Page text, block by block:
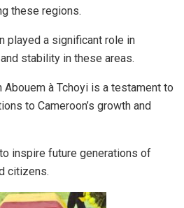
these regions.
played a significant role in
stability in these areas.
à Tchoyi is a testament to
to Cameroon’s growth and
inspire future generations of
citizens.